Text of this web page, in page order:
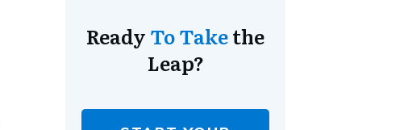
Ready To Takethe
Leap?